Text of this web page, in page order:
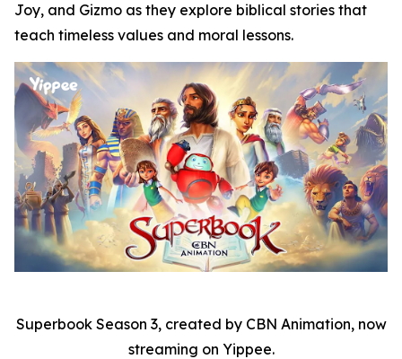
Joy, and Gizmo as they explore biblical stories that
teach timeless values and moral lessons.
Superbook Season 3, created by CBN Animation, now
streaming on Yippee.